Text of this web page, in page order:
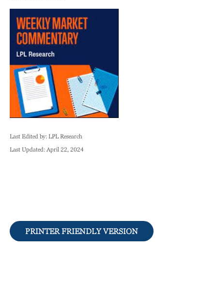
Last Edited by: LPL Research
Last Updated: April 22, 2024
PRINTER FRIENDLY VERSION